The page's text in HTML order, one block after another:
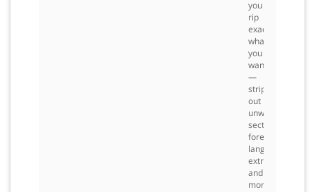
you
rip
exactly
what
you
want
—
strip
out
unwanted
sections,
foreign
languages,
extras
and
more.